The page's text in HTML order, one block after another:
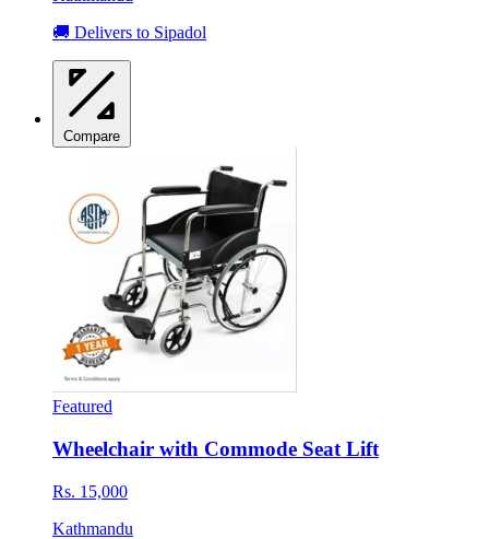
🚚 Delivers to Sipadol
Compare
Featured
Wheelchair with Commode Seat Lift
Rs. 15,000
Kathmandu